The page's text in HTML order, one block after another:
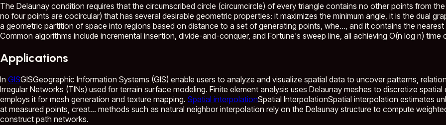
The Delaunay condition requires that the circumscribed circle (circumcircle) of every triangle contains no other points from
no four points are cocircular) that has several desirable geometric properties: it maximizes the minimum angle, it is the dual
a geometric partition of space into regions based on distance to a set of generating points, whe... , and it contains the
Common algorithms include incremental insertion, divide-and-conquer, and Fortune's sweep line, all achieving O(n log n) time
Applications
In GISGISGeographic Information Systems (GIS) enable users to analyze and visualize spatial data to uncover patterns,
Irregular Networks (TINs) used for terrain surface modeling. Finite element analysis uses Delaunay meshes to discretize
employs it for mesh generation and texture mapping. Spatial interpolationSpatial InterpolationSpatial interpolation estimates
at measured points, creat... methods such as natural neighbor interpolation rely on the Delaunay structure to compute
construct path networks.